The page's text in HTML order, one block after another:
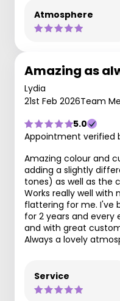
Atmosphere
Amazing as
Lydia
21st Feb 2026Team
5.0
Appointment verified
Amazing colour and
adding a slightly
tones) as well as the
Works really well with
flattering for me. I've
for 2 years and every
and with great
Always a lovely
Service